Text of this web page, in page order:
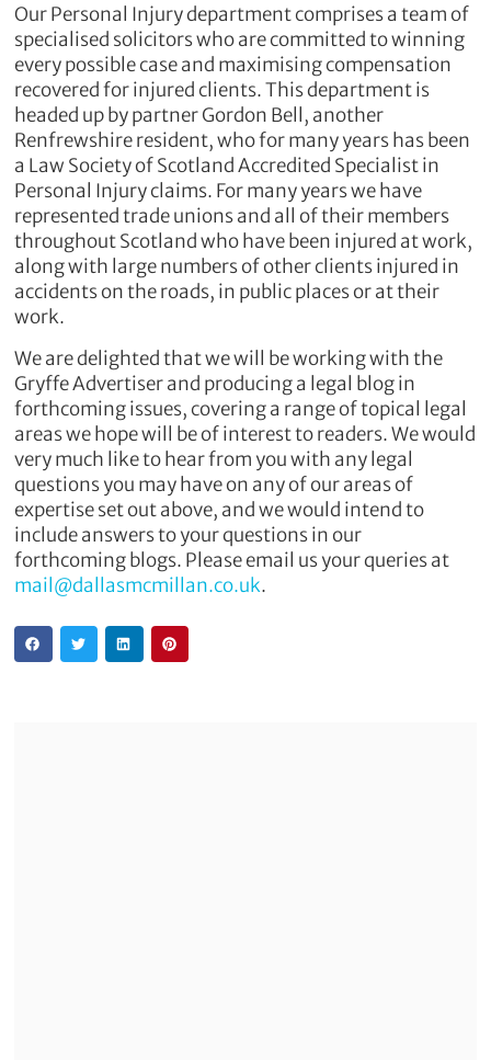
Our Personal Injury department comprises a team of
specialised solicitors who are committed to winning
every possible case and maximising compensation
recovered for injured clients. This department is
headed up by partner Gordon Bell, another
Renfrewshire resident, who for many years has been
a Law Society of Scotland Accredited Specialist in
Personal Injury claims. For many years we have
represented trade unions and all of their members
throughout Scotland who have been injured at work,
along with large numbers of other clients injured in
accidents on the roads, in public places or at their
work.
We are delighted that we will be working with the
Gryffe Advertiser and producing a legal blog in
forthcoming issues, covering a range of topical legal
areas we hope will be of interest to readers. We would
very much like to hear from you with any legal
questions you may have on any of our areas of
expertise set out above, and we would intend to
include answers to your questions in our
forthcoming blogs. Please email us your queries at
mail@dallasmcmillan.co.uk.